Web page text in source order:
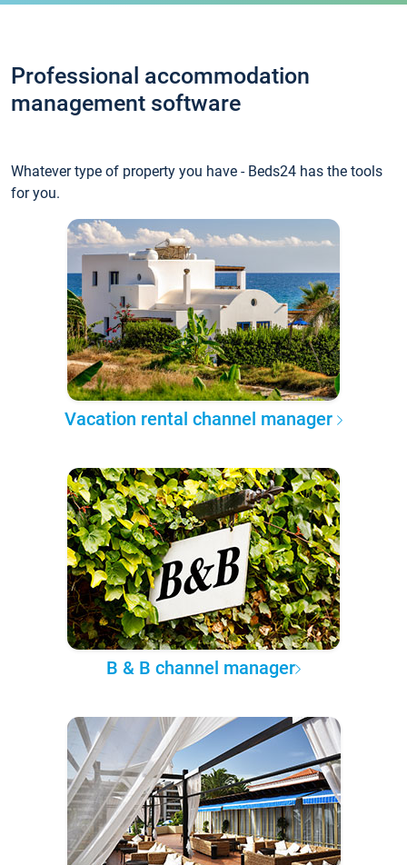
Professional accommodation
management software
Whatever type of property you have - Beds24 has the tools
for you.
Vacation rental channel manager
B & B channel manager